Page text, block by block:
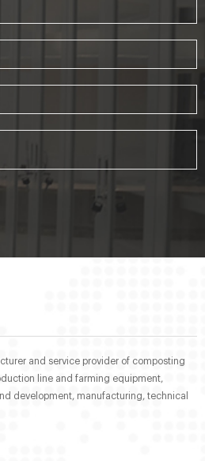
and service provider of composting
line and farming equipment,
development, manufacturing, technical